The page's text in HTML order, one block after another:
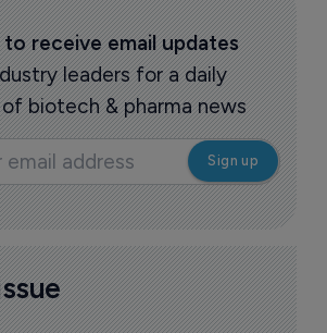
to receive email updates
leaders for a daily
biotech & pharma news